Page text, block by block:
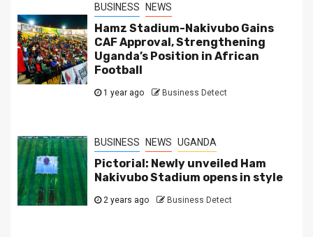
BUSINESS NEWS
Hamz Stadium-Nakivubo Gains
CAF Approval, Strengthening
Uganda’s Position in African
Football
1 year ago Business Detect
BUSINESS NEWS UGANDA
Pictorial: Newly unveiled Ham
Nakivubo Stadium opens in style
2 years ago Business Detect